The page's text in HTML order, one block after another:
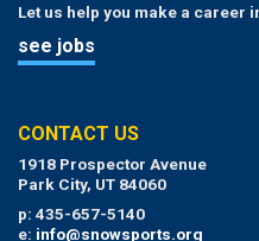
Let us help you make a career
see jobs
CONTACT US
1918 Prospector Avenue
Park City, UT 84060
p: 435-657-5140
e: info@snowsports.org